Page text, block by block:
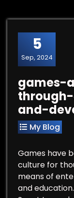
5
Sep, 2024
games-
and-
My Blog
Games have
culture for
means of
and